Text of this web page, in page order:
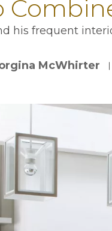
his frequent
McWhirter